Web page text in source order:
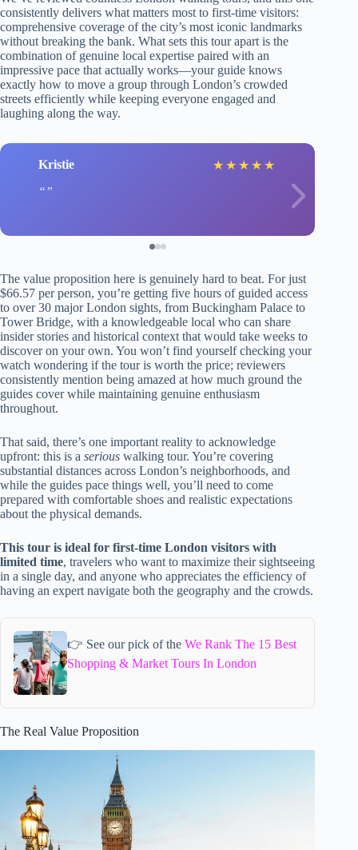
consistently delivers what matters most to first-time visitors:
comprehensive coverage of the city’s most iconic landmarks
without breaking the bank. What sets this tour apart is the
combination of genuine local expertise paired with an
impressive pace that actually works—your guide knows
exactly how to move a group through London’s crowded
streets efficiently while keeping everyone engaged and
laughing along the way.
Kristie ★ ★ ★ ★ ★
The value proposition here is genuinely hard to beat. For just
$66.57 per person, you’re getting five hours of guided access
to over 30 major London sights, from Buckingham Palace to
Tower Bridge, with a knowledgeable local who can share
insider stories and historical context that would take weeks to
discover on your own. You won’t find yourself checking your
watch wondering if the tour is worth the price; reviewers
consistently mention being amazed at how much ground the
guides cover while maintaining genuine enthusiasm
throughout.
That said, there’s one important reality to acknowledge
upfront: this is a serious walking tour. You’re covering
substantial distances across London’s neighborhoods, and
while the guides pace things well, you’ll need to come
prepared with comfortable shoes and realistic expectations
about the physical demands.
This tour is ideal for first-time London visitors with
limited time, travelers who want to maximize their sightseeing
in a single day, and anyone who appreciates the efficiency of
having an expert navigate both the geography and the crowds.
👉 See our pick of the We Rank The 15 Best
Shopping & Market Tours In London
The Real Value Proposition